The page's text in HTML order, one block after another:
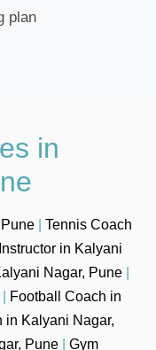
plan
in
Tennis Coach
in Kalyani
Nagar, Pune
Football Coach in
in Kalyani Nagar,
Pune Gym